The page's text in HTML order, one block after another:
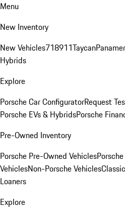
Menu
New Inventory
New Vehicles718911Taycan
Hybrids
Explore
Porsche Car ConfiguratorRequest
Porsche EVs & HybridsPorsche
Pre-Owned Inventory
Porsche Pre-Owned Vehicles
VehiclesNon-Porsche Vehicles
Loaners
Explore